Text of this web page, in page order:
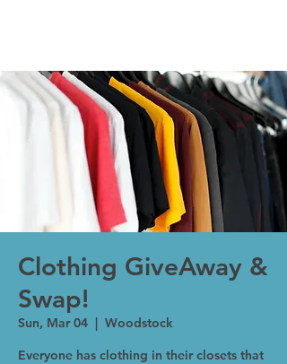
Clothing GiveAway &
Swap!
Sun, Mar 04
  |
Woodstock
Everyone has clothing in their closets that